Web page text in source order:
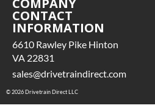
CONTACT
INFORMATION
6610 Rawley Pike Hinton
VA 22831
sales@drivetraindirect.com
© 2026 Drivetrain Direct LLC